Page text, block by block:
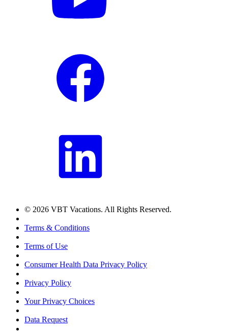
© 2026 VBT Vacations. All Rights Reserved.
Terms & Conditions
Terms of Use
Consumer Health Data Privacy Policy
Privacy Policy
Your Privacy Choices
Data Request